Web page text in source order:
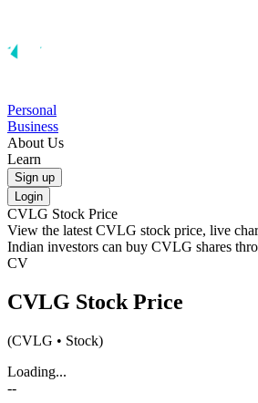
Personal
Business
About Us
Learn
Sign up
Login
CVLG Stock Price
View the latest CVLG stock price, live
Indian investors can buy CVLG shares
CV
CVLG Stock Price
(CVLG • Stock)
Loading...
--